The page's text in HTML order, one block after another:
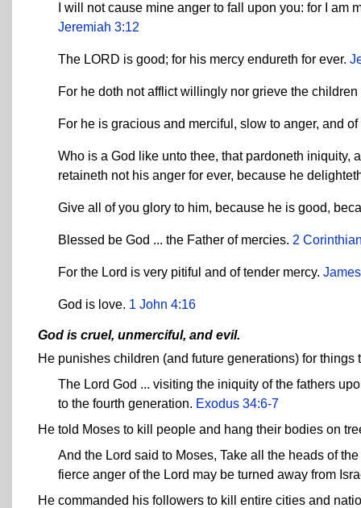
I will not cause mine anger to fall upon you: for I
Jeremiah 3:12
The LORD is good; for his mercy endureth for ever.
For he doth not afflict willingly nor grieve the
For he is gracious and merciful, slow to anger, and
Who is a God like unto thee, that pardoneth iniquity,
retaineth not his anger for ever, because he
Give all of you glory to him, because he is good,
Blessed be God ... the Father of mercies. 2
For the Lord is very pitiful and of tender mercy.
God is love. 1 John 4:16
God is cruel, unmerciful, and evil.
He punishes children (and future generations) for things
The Lord God ... visiting the iniquity of the fathers
to the fourth generation. Exodus 34:6-7
He told Moses to kill people and hang their bodies on
And the Lord said to Moses, Take all the heads of
fierce anger of the Lord may be turned away from
He commanded his followers to kill entire cities and